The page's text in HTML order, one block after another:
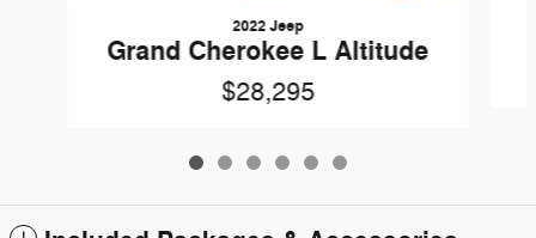
2022 Jeep
Grand Cherokee L Altitude
$28,295